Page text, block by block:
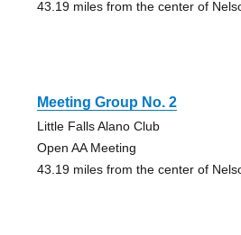
43.19 miles from the center of
Meeting Group No. 2
Little Falls Alano Club
Open AA Meeting
43.19 miles from the center of